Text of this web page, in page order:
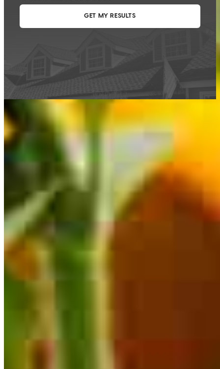
This calculator is being provided for educational purposes only. The results
are estimates based on information you provided and may not reflect
CrossCountry Mortgage, LLC product terms. The information cannot be
used by CrossCountry Mortgage, LLC to determine a customer’s eligibility